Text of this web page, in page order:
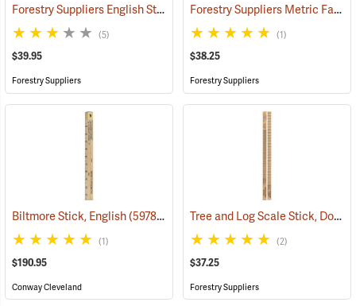
Forestry Suppliers English Steel Diameter Tape Model 347D (59495)
(5)
$39.95
Forestry Suppliers
Forestry Suppliers Metric Fabric Diameter Tape Model 283D/5M
(1)
$38.25
Forestry Suppliers
Biltmore Stick, English(59780)
(1)
$190.95
Conway Cleveland
Tree and Log Scale Stick, Doyle Scale
(2)
$37.25
Forestry Suppliers